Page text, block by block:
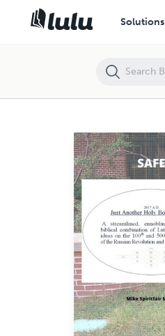
Solutions